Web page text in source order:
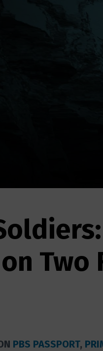
Two
PBS PASSPORT,